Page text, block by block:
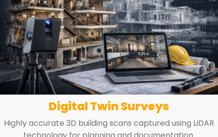
Digital Twin Surveys
Highly accurate 3D building scans captured using LiDAR